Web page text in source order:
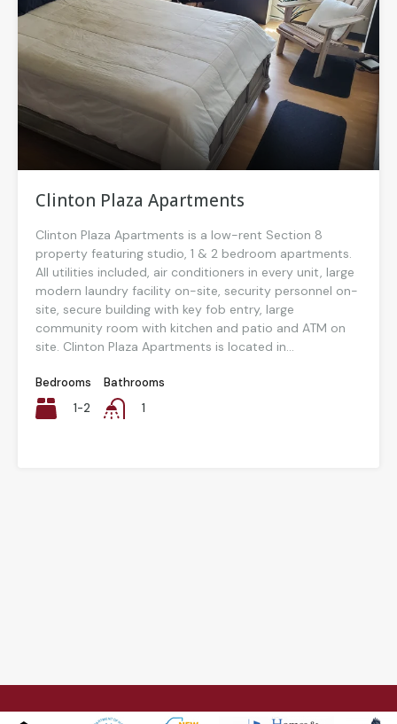
Clinton Plaza Apartments
Clinton Plaza Apartments is a low-rent Section 8
property featuring studio, 1 & 2 bedroom apartments.
All utilities included, air conditioners in every unit, large
modern laundry facility on-site, security personnel on-
site, secure building with key fob entry, large
community room with kitchen and patio and ATM on
site. Clinton Plaza Apartments is located in...
Bedrooms
1-2
Bathrooms
1